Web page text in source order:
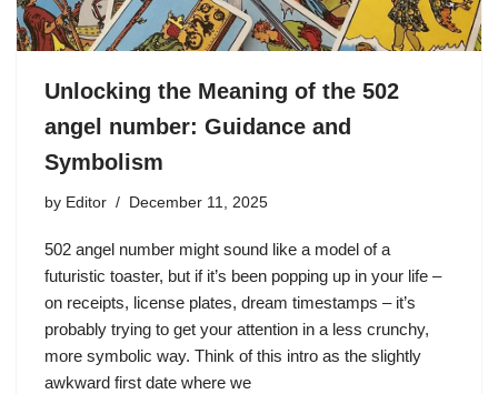
Unlocking the Meaning of the 502
angel number: Guidance and
Symbolism
by Editor December 11, 2025
502 angel number might sound like a model of a
futuristic toaster, but if it’s been popping up in your life –
on receipts, license plates, dream timestamps – it’s
probably trying to get your attention in a less crunchy,
more symbolic way. Think of this intro as the slightly
awkward first date where we